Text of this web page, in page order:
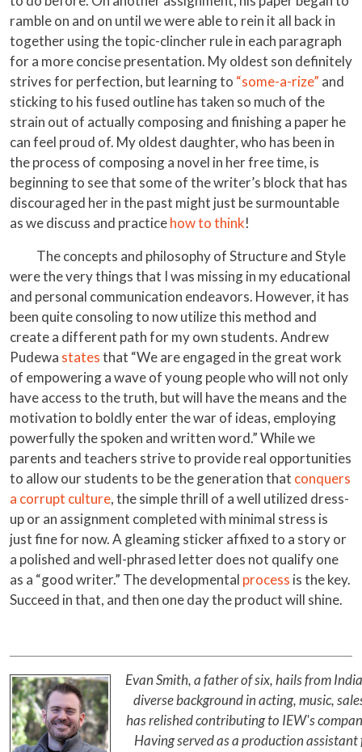
ramble on and on until we were able to rein it all back in
together using the topic-clincher rule in each paragraph
for a more concise presentation. My oldest son definitely
strives for perfection, but learning to “some-a-rize” and
sticking to his fused outline has taken so much of the
strain out of actually composing and finishing a paper he
can feel proud of. My oldest daughter, who has been in
the process of composing a novel in her free time, is
beginning to see that some of the writer’s block that has
discouraged her in the past might just be surmountable
as we discuss and practicehow to think!
The concepts and philosophy of Structure and Style
were the very things that I was missing in my educational
and personal communication endeavors. However, it has
been quite consoling to now utilize this method and
create a different path for my own students. Andrew
Pudewa statesthat “We are engaged in the great work
of empowering a wave of young people who will not only
have access to the truth, but will have the means and the
motivation to boldly enter the war of ideas, employing
powerfully the spoken and written word.” While we
parents and teachers strive to provide real opportunities
to allow our students to be the generation that conquers
a corrupt culture, the simple thrill of a well utilized dress-
up or an assignment completed with minimal stress is
just fine for now. A gleaming sticker affixed to a story or
a polished and well-phrased letter does not qualify one
as a “good writer.” The developmental process is the key.
Succeed in that, and then one day the product will shine.
Evan Smith, a father of six, hails from
diverse background in acting, music,
has relished contributing to IEW's
Having served as a production